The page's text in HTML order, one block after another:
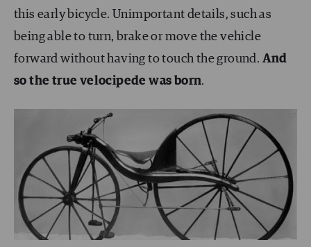
this early bicycle. Unimportant details, such as
being able to turn, brake or move the vehicle
forward without having to touch the ground. And
so the true velocipede was born.